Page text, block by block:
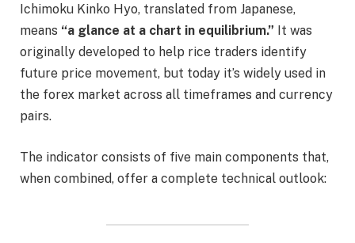
Ichimoku Kinko Hyo, translated from Japanese,
means “a glance at a chart in equilibrium.” It was
originally developed to help rice traders identify
future price movement, but today it’s widely used in
the forex market across all timeframes and currency
pairs.
The indicator consists of five main components that,
when combined, offer a complete technical outlook: